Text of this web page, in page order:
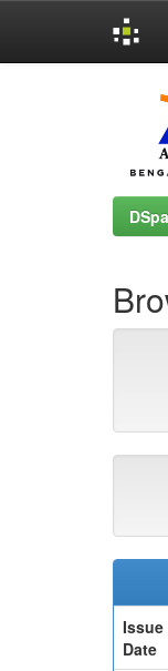
Issue
Date